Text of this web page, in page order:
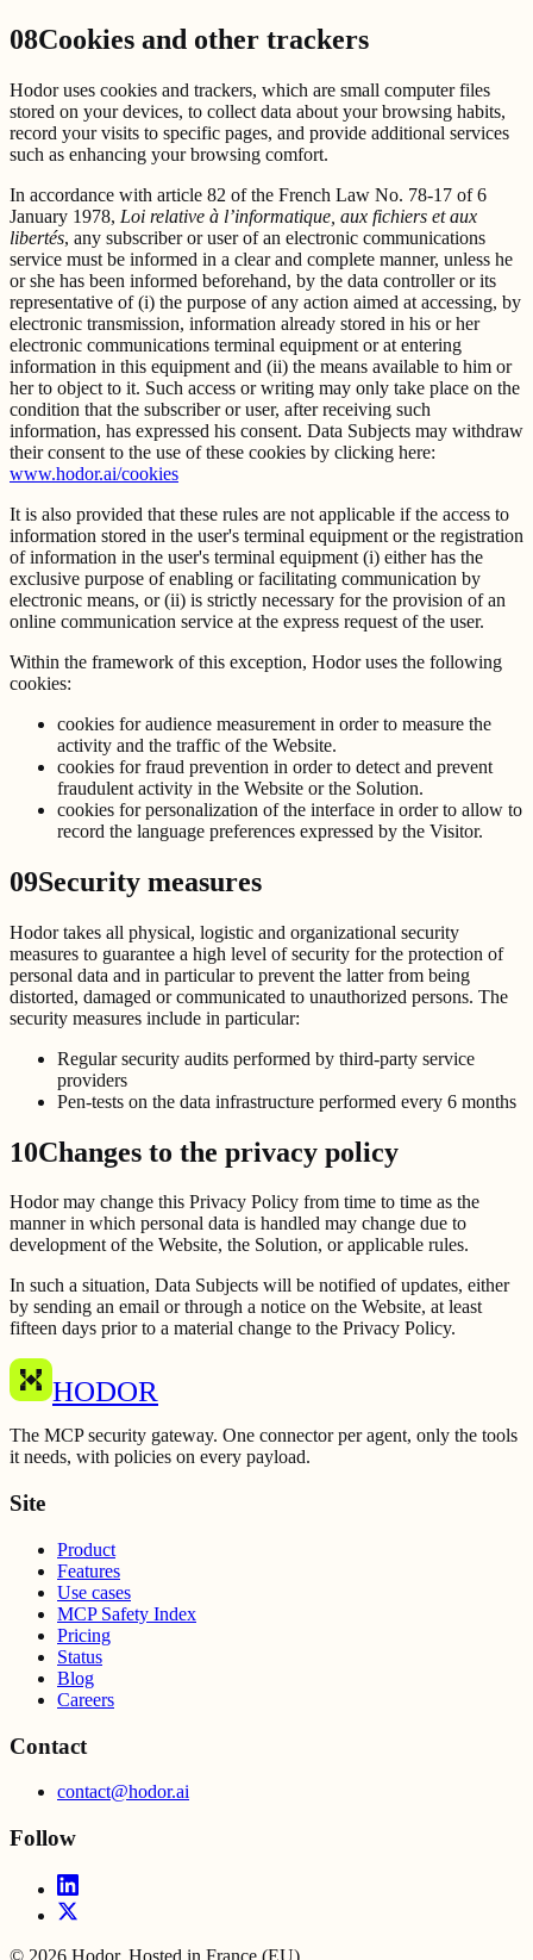
08Cookies and other trackers
Hodor uses cookies and trackers, which are small computer files
stored on your devices, to collect data about your browsing habits,
record your visits to specific pages, and provide additional services
such as enhancing your browsing comfort.
In accordance with article 82 of the French Law No. 78-17 of 6
January 1978, Loi relative à l’informatique, aux fichiers et aux
libertés, any subscriber or user of an electronic communications
service must be informed in a clear and complete manner, unless he
or she has been informed beforehand, by the data controller or its
representative of (i) the purpose of any action aimed at accessing, by
electronic transmission, information already stored in his or her
electronic communications terminal equipment or at entering
information in this equipment and (ii) the means available to him or
her to object to it. Such access or writing may only take place on the
condition that the subscriber or user, after receiving such
information, has expressed his consent. Data Subjects may withdraw
their consent to the use of these cookies by clicking here:
www.hodor.ai/cookies
It is also provided that these rules are not applicable if the access to
information stored in the user's terminal equipment or the registration
of information in the user's terminal equipment (i) either has the
exclusive purpose of enabling or facilitating communication by
electronic means, or (ii) is strictly necessary for the provision of an
online communication service at the express request of the user.
Within the framework of this exception, Hodor uses the following
cookies:
cookies for audience measurement in order to measure the
activity and the traffic of the Website.
cookies for fraud prevention in order to detect and prevent
fraudulent activity in the Website or the Solution.
cookies for personalization of the interface in order to allow to
record the language preferences expressed by the Visitor.
09Security measures
Hodor takes all physical, logistic and organizational security
measures to guarantee a high level of security for the protection of
personal data and in particular to prevent the latter from being
distorted, damaged or communicated to unauthorized persons. The
security measures include in particular:
Regular security audits performed by third-party service
providers
Pen-tests on the data infrastructure performed every 6 months
10Changes to the privacy policy
Hodor may change this Privacy Policy from time to time as the
manner in which personal data is handled may change due to
development of the Website, the Solution, or applicable rules.
In such a situation, Data Subjects will be notified of updates, either
by sending an email or through a notice on the Website, at least
fifteen days prior to a material change to the Privacy Policy.
HODOR
The MCP security gateway. One connector per agent, only the tools
it needs, with policies on every payload.
Site
Product
Features
Use cases
MCP Safety Index
Pricing
Status
Blog
Careers
Contact
contact@hodor.ai
Follow
© 2026 Hodor. Hosted in France (EU).